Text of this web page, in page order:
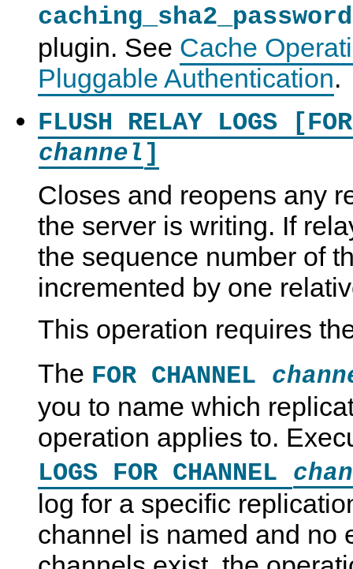
caching_sha2_password
plugin. See Cache
Pluggable Authentication.
FLUSH RELAY LOGS
channel ]
Closes and reopens any
the server is writing. If
the sequence number of
incremented by one
This operation requires
The FOR CHANNEL
you to name which
operation applies to.
LOGS FOR CHANNEL
log for a specific
channel is named and no